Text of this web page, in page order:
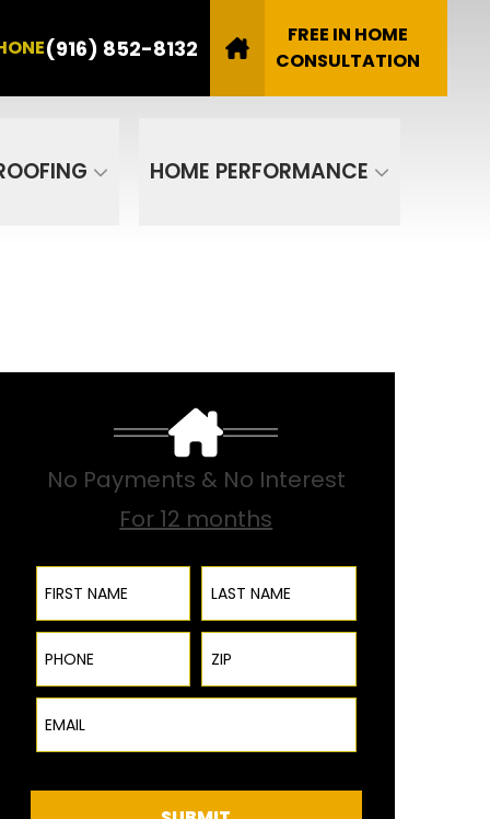
(916) 852-8132
FREE IN HOME
CONSULTATION
HOME PERFORMANCE
Email
No Payments & No Interest
For 12 months
First Name Last Name
Phone ZIP Code
Email